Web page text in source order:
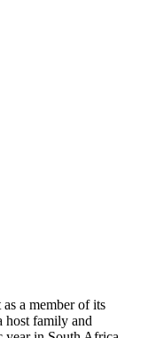
a member of its
family and